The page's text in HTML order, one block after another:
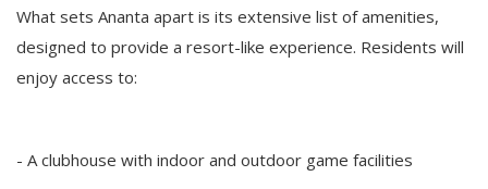
What sets Ananta apart is its extensive list of amenities,
designed to provide a resort-like experience. Residents will
enjoy access to:
- A clubhouse with indoor and outdoor game facilities